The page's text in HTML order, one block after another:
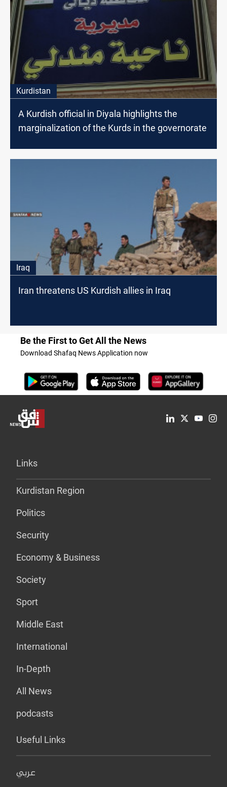
Kurdistan
A Kurdish official in Diyala highlights the
marginalization of the Kurds in the governorate
Iraq
Iran threatens US Kurdish allies in Iraq
Be the First to Get All the News
Download Shafaq News Application now
Links
Kurdistan Region
Politics
Security
Economy & Business
Society
Sport
Middle East
International
In-Depth
All News
podcasts
Useful Links
عربي